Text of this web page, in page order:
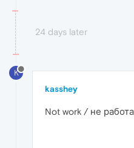
24 days later
K
kasshey
Not work / не